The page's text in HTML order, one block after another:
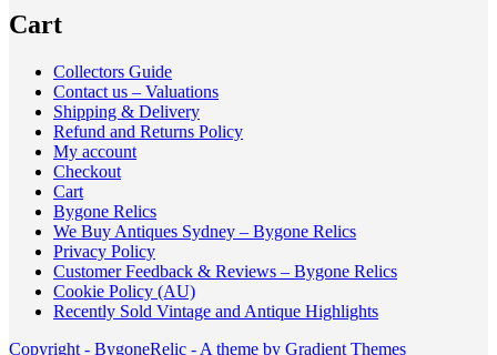
Cart
Collectors Guide
Contact us – Valuations
Shipping & Delivery
Refund and Returns Policy
My account
Checkout
Cart
Bygone Relics
We Buy Antiques Sydney – Bygone Relics
Privacy Policy
Customer Feedback & Reviews – Bygone Relics
Cookie Policy (AU)
Recently Sold Vintage and Antique Highlights
Copyright - BygoneRelic - A theme by Gradient Themes